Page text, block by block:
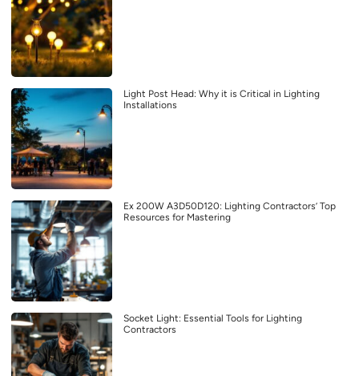
Light Post Head: Why it is Critical in Lighting
Installations
Ex 200W A3D50D120: Lighting Contractors’ Top
Resources for Mastering
Socket Light: Essential Tools for Lighting
Contractors